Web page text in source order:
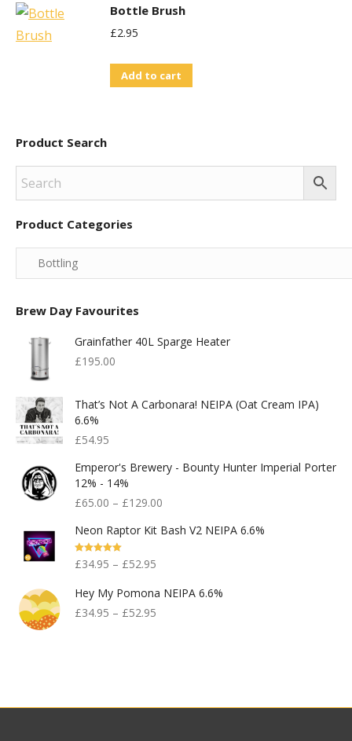
Bottle Brush
£2.95
Add to cart
Product Search
Product Categories
Brew Day Favourites
Grainfather 40L Sparge Heater
£195.00
That’s Not A Carbonara! NEIPA (Oat Cream IPA)
6.6%
£54.95
Emperor's Brewery - Bounty Hunter Imperial Porter
12% - 14%
£65.00 – £129.00
Neon Raptor Kit Bash V2 NEIPA 6.6%
Rated5.00
Out Of 5
£34.95 – £52.95
Hey My Pomona NEIPA 6.6%
£34.95 – £52.95